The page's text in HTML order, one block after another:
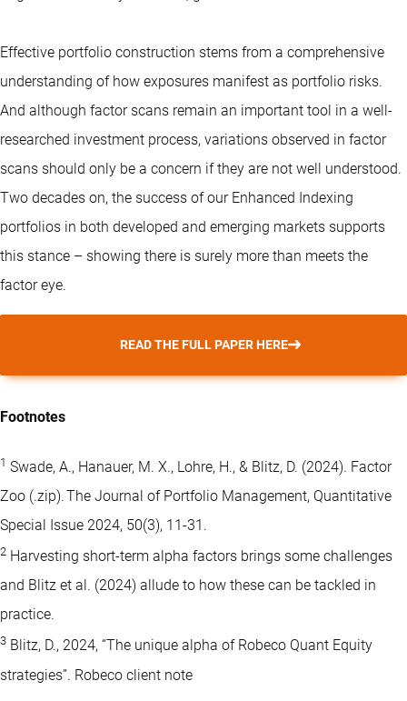
Effective portfolio construction stems from a comprehensive
understanding of how exposures manifest as portfolio risks.
And although factor scans remain an important tool in a well-
researched investment process, variations observed in factor
scans should only be a concern if they are not well understood.
Two decades on, the success of our Enhanced Indexing
portfolios in both developed and emerging markets supports
this stance – showing there is surely more than meets the
factor eye.
READ THE FULL PAPER HERE
Footnotes
1 Swade, A., Hanauer, M. X., Lohre, H., & Blitz, D. (2024). Factor
Zoo (.zip). The Journal of Portfolio Management, Quantitative
Special Issue 2024, 50(3), 11-31.
2 Harvesting short-term alpha factors brings some challenges
and Blitz et al. (2024) allude to how these can be tackled in
practice.
3 Blitz, D., 2024, “The unique alpha of Robeco Quant Equity
strategies”. Robeco client note